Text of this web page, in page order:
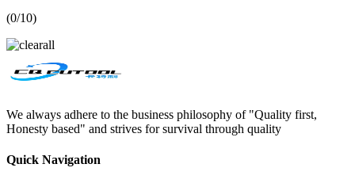
(0/10)
We always adhere to the business philosophy of "Quality first,
Honesty based" and strives for survival through quality
Quick Navigation